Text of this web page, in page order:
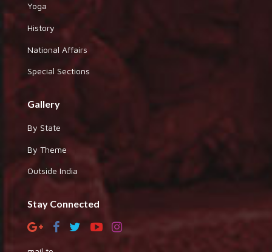
Yoga
History
National Affairs
Special Sections
Gallery
By State
By Theme
Outside India
Stay Connected